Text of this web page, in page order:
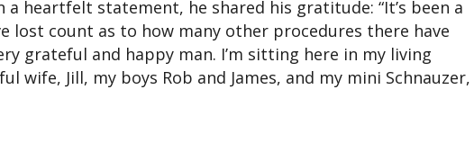
heartfelt statement, he shared his gratitude: “It’s been a
lost count as to how many other procedures there have
grateful and happy man. I’m sitting here in my living
Jill, my boys Rob and James, and my mini Schnauzer,